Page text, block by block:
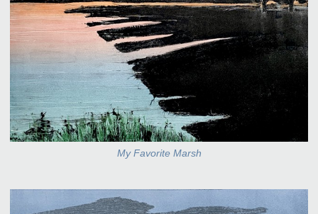
My Favorite Marsh